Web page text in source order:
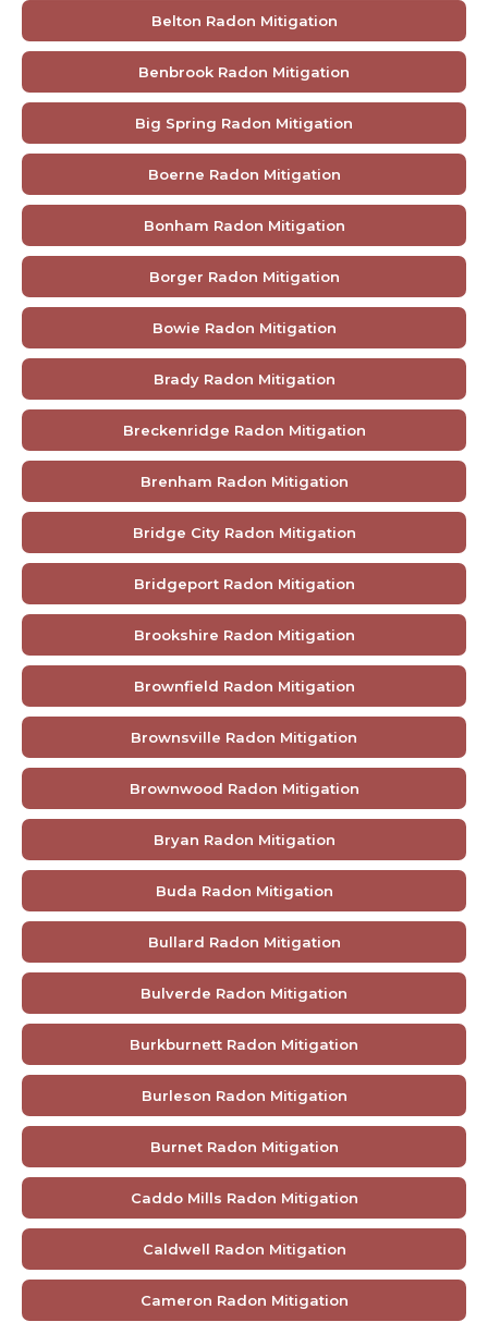
Belton Radon Mitigation
Benbrook Radon Mitigation
Big Spring Radon Mitigation
Boerne Radon Mitigation
Bonham Radon Mitigation
Borger Radon Mitigation
Bowie Radon Mitigation
Brady Radon Mitigation
Breckenridge Radon Mitigation
Brenham Radon Mitigation
Bridge City Radon Mitigation
Bridgeport Radon Mitigation
Brookshire Radon Mitigation
Brownfield Radon Mitigation
Brownsville Radon Mitigation
Brownwood Radon Mitigation
Bryan Radon Mitigation
Buda Radon Mitigation
Bullard Radon Mitigation
Bulverde Radon Mitigation
Burkburnett Radon Mitigation
Burleson Radon Mitigation
Burnet Radon Mitigation
Caddo Mills Radon Mitigation
Caldwell Radon Mitigation
Cameron Radon Mitigation